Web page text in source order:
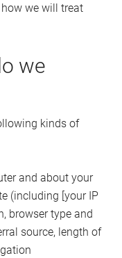
we will treat
we
kinds of
and about your
(including [your IP
browser type and
source, length of